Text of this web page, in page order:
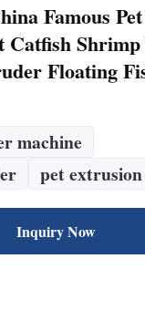
Famous
Catfish
Floating
machine
pet
Inquiry Now